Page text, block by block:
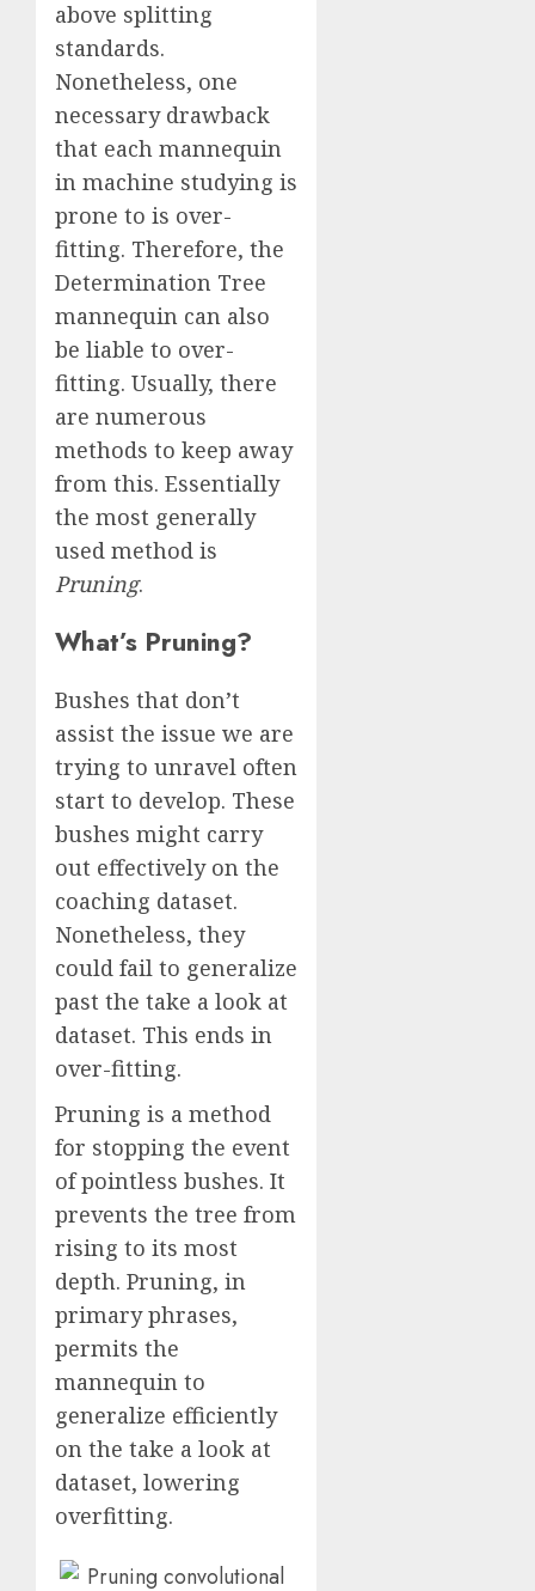
above splitting
standards.
Nonetheless, one
necessary drawback
that each mannequin
in machine studying is
prone to is over-
fitting. Therefore, the
Determination Tree
mannequin can also
be liable to over-
fitting. Usually, there
are numerous
methods to keep away
from this. Essentially
the most generally
used method is
Pruning.
What’s Pruning?
Bushes that don’t
assist the issue we are
trying to unravel often
start to develop. These
bushes might carry
out effectively on the
coaching dataset.
Nonetheless, they
could fail to generalize
past the take a look at
dataset. This ends in
over-fitting.
Pruning is a method
for stopping the event
of pointless bushes. It
prevents the tree from
rising to its most
depth. Pruning, in
primary phrases,
permits the
mannequin to
generalize efficiently
on the take a look at
dataset, lowering
overfitting.